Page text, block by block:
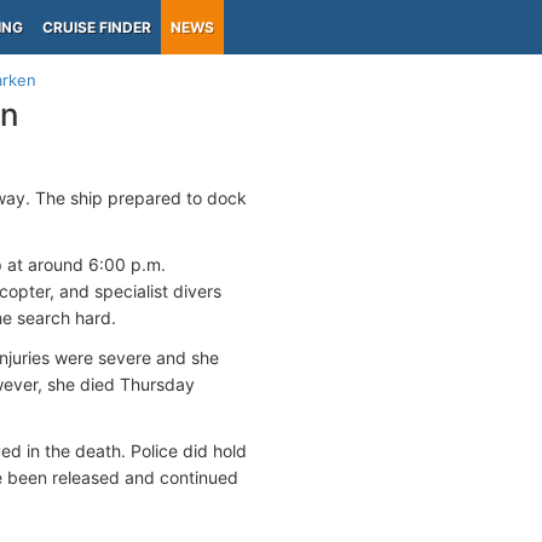
CRUISE FINDER NEWS
The ship prepared to dock
at around 6:00 p.m.
and specialist divers
search hard.
were severe and she
she died Thursday
in the death. Police did hold
released and continued